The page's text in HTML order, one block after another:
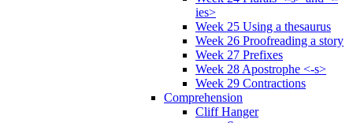
ies>
Week 25 Using a thesaurus
Week 26 Proofreading a story
Week 27 Prefixes
Week 28 Apostrophe <-s>
Week 29 Contractions
Comprehension
Cliff Hanger